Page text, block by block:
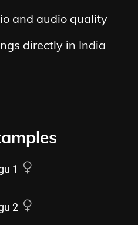
and audio quality
directly in India
1
2